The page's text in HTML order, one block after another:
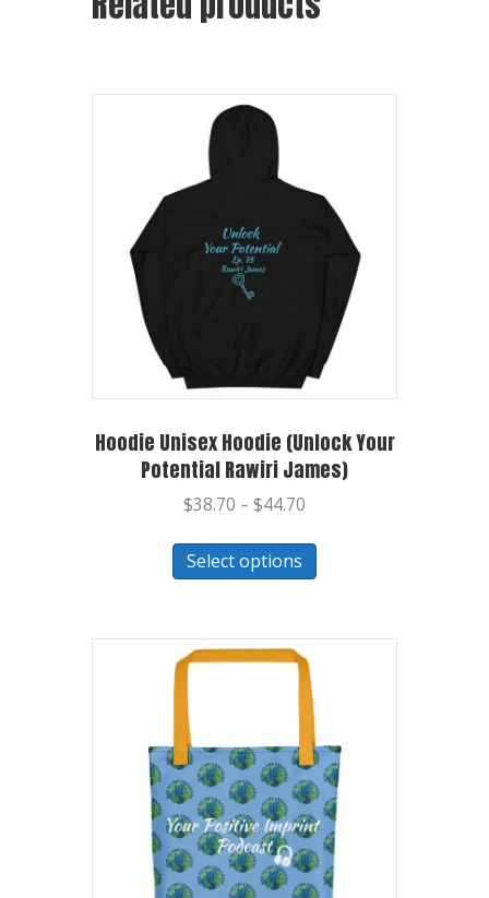
Hoodie Unisex Hoodie (Unlock Your
Potential Rawiri James)
$38.70 – $44.70
Select options